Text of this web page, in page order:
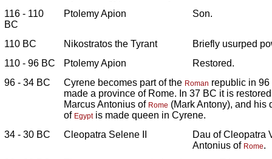
116 - 110
BC
Ptolemy Apion Son.
110 BC Nikostratos the Tyrant
Briefly usurped
110 - 96 BC
Ptolemy Apion
Restored.
96 - 34 BC
Cyrene becomes part of the Roman republic in
made a province of Rome. In 37 BC it is
Marcus Antonius of Rome (Mark Antony), and his
of Egyptis made queen in Cyrene.
34 - 30 BC
Cleopatra Selene II
Dau of Cleopatra
Antonius of Rome.